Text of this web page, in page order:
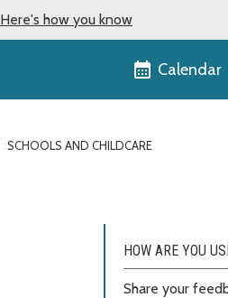
Here's how you know
Calendar
SCHOOLS AND CHILDCARE
HOW ARE YOU
Share your